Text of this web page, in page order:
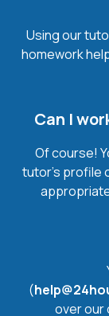
Using our
homework
Can I
Of course!
tutor’s profile
(
over our